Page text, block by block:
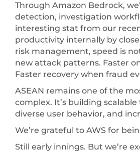
Through Amazon Bedrock,
detection, investigation
interesting stat from our
productivity internally by
risk management, speed is
new attack patterns. Faster
Faster recovery when fraud
ASEAN remains one of the
complex. It’s building
diverse user behavior, and
We’re grateful to AWS for
Still early innings. But we’re